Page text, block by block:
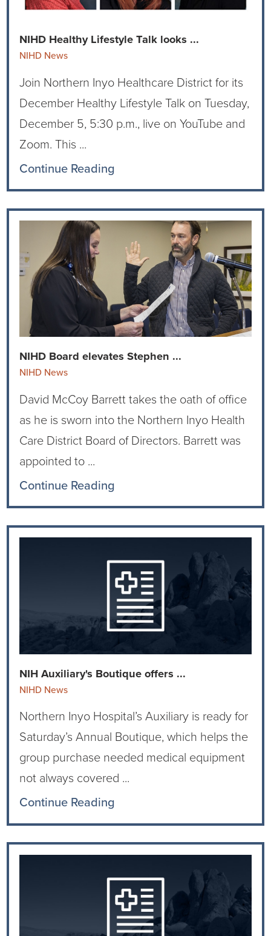
Diagnostic Services
Emergency Department
Hospital Services
Language Access Services
Specialty Clinic
Nutrition Services
Ophthalmology
Orthopedics
Pediatrics
Rehabilitation Services
Rural Health Clinic
Wound Care
Forms
Gratitude Gram
Language Access
NIH Auxiliary
NIHD Foundation
NIHD Mountain Medicine
NIHD News
Media Inquiries
Patient Navigation & Support Services
Suppliers & Vendors
NIHD Healthy Lifestyle Talk looks ...
NIHD News
Join Northern Inyo Healthcare District for its
December Healthy Lifestyle Talk on Tuesday,
December 5, 5:30 p.m., live on YouTube and
Zoom. This ...
Continue Reading
NIHD Board elevates Stephen ...
NIHD News
David McCoy Barrett takes the oath of office
as he is sworn into the Northern Inyo Health
Care District Board of Directors. Barrett was
appointed to ...
Continue Reading
NIH Auxiliary's Boutique offers ...
NIHD News
Northern Inyo Hospital’s Auxiliary is ready for
Saturday’s Annual Boutique, which helps the
group purchase needed medical equipment
not always covered ...
Continue Reading